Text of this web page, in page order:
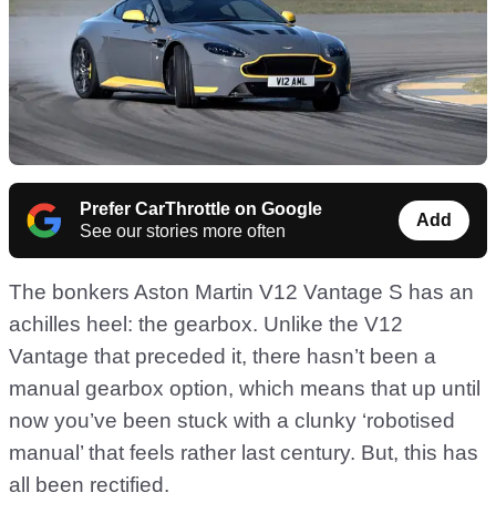
Prefer CarThrottle on Google
See our stories more often
Add
The bonkers Aston Martin V12 Vantage S has an
achilles heel: the gearbox. Unlike the V12
Vantage that preceded it, there hasn’t been a
manual gearbox option, which means that up until
now you’ve been stuck with a clunky ‘robotised
manual’ that feels rather last century. But, this has
all been rectified.